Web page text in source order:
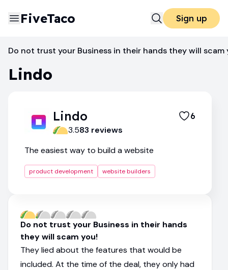
FiveTaco Sign up
Website Builders
Lindo
Do not trust your Business in their hands they will scam
Lindo
Lindo 6
3.583 reviews
The easiest way to build a website
product development website builders
Do not trust your Business in their hands
they will scam you!
They lied about the features that would be
included. At the time of the deal, they only had